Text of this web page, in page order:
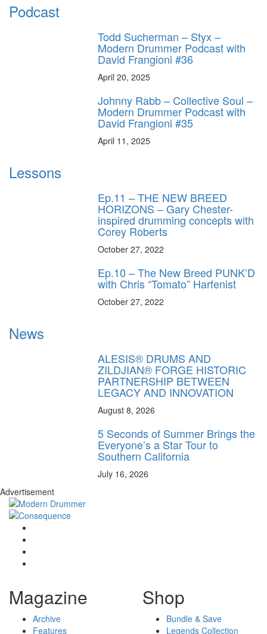
Podcast
Todd Sucherman – Styx –
Modern Drummer Podcast with
David Frangioni #36
April 20, 2025
Johnny Rabb – Collective Soul –
Modern Drummer Podcast with
David Frangioni #35
April 11, 2025
Lessons
Ep.11 – THE NEW BREED
HORIZONS – Gary Chester-
inspired drumming concepts with
Corey Roberts
October 27, 2022
Ep.10 – The New Breed PUNK’D
with Chris “Tomato” Harfenist
October 27, 2022
News
ALESIS® DRUMS AND
ZILDJIAN® FORGE HISTORIC
PARTNERSHIP BETWEEN
LEGACY AND INNOVATION
August 8, 2026
5 Seconds of Summer Brings the
Everyone’s a Star Tour to
Southern California
July 16, 2026
Advertisement
Magazine
Archive
Features
Shop
Bundle & Save
Legends Collection